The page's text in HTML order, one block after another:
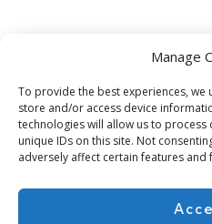
Manage
To provide the best experiences, we
store and/or access device
technologies will allow us to
unique IDs on this site. Not
adversely affect certain features and